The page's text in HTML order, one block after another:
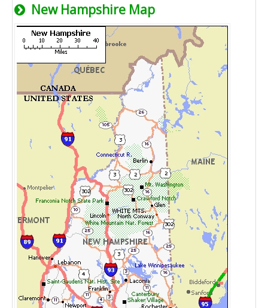
New Hampshire Map